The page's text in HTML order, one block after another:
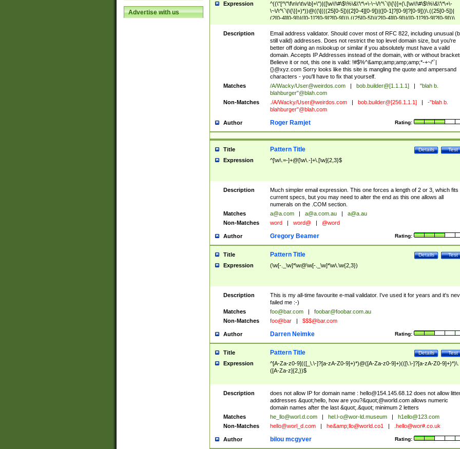
Advertise with us
Expression
^((\"[^\"\f\n\r\t\v\b]+\")|([\w\!\#\$\%\&\'\*\+\-\~\/\^\`\|\{\}]+(\.[\w\!\#\$\%\&\'\*\+\-
\~\/\^\`\|\{\}]+)*))@((\[(((25[0-5])|(2[0-4][0-9])|([0-1]?[0-9]?[0-9]))\.((25[0-5])|
(2[0-4][0-9])|([0-1]?[0-9]?[0-9]))\.((25[0-5])|(2[0-4][0-9])|([0-1]?[0-9]?[0-9]))\.
((25[0-5])|(2[0-4][0-9])|([0-1]?[0-9]?[0-9])))\])|(((25[0-5])|(2[0-4][0-9])|([0-
9]?[0-9]))\.((25[0-5])|(2[0-4][0-9])|([0-1]?[0-9]?[0-9]))\.((25[0-5])|(2[0-4][0-9])|
([0-1]?[0-9]?[0-9]))\.((25[0-5])|(2[0-4][0-9])|([0-1]?[0-9]?[0-9])))|((([A-Za-z0-
9\-])+\.)+[A-Za-z\-]+))$
Description
Email address validator. Should cover most of RFC 822, including unusual
still valid) addresses. Does not restrict the top level domain size, but you're
better off doing an nslookup or similar if you absolutely must have a valid
domain. Accepts IP Addresses instead of the domain, with or without
Believe it or not, this one is valid: !#$%^&amp;amp;amp;amp;*-+~/'`|
{}@xyz.com Sorry looks like this site is mangling the quote and ampersand
characters - you'll have to fix that yourself.
Matches
/A/Wacky/User@weirdos.com bob.builder@[1.1.1.1]
"blah b.
blahburger"@blah.com
Non-Matches
./A/Wacky/User@weirdos.com bob.builder@[256.1.1.1]
-"blah b.
blahburger"@blah.com
Author Rating:
Roger Ramjet
Title Test
Details
Pattern Title
Expression ^[\w\.=-]+@[\w\.-]+\.[\w]{2,3}$
Description
Much simpler email expression. This one forces a length of 2 or 3, which fits
current specs, but you may need to alter the end as this one allows all
numerals on the .COM section.
Matches
a@a.com a@a.com.au
a@a.au
Non-Matches
word word@ @word
Author Rating:
Gregory Beamer
Title Test
Details
Pattern Title
Expression (\w[-._\w]*\w@\w[-._\w]*\w\.\w{2,3})
Description
This is my all-time favourite e-mail validator. I've used it for years and it's
failed me :-)
Matches
foo@bar.com
foobar@foobar.com.au
Non-Matches
foo@bar $$$@bar.com
Author Rating:
Darren Neimke
Title Test
Details
Pattern Title
Expression
^[A-Za-z0-9](([_\.\-]?[a-zA-Z0-9]+)*)@([A-Za-z0-9]+)(([\.\-]?[a-zA-Z0-9]+)*)\.
([A-Za-z]{2,})$
Description does not allow IP for domain name : hello@154.145.68.12does not allow
addresses &quot;hello, how are you?&quot;@world.com allows numeric
domain names after the last &quot;.&quot; minimum 2 letters
Matches
he_llo@worl.d.com hel.l-o@wor-ld.museum
h1ello@123.com
Non-Matches
hello@worl_d.com he&amp; llo@world.co1 .hello@wor#.co.uk
Author Rating:
bilou mcgyver